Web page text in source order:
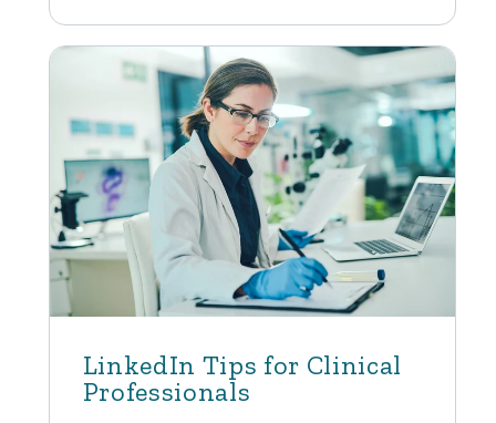
LinkedIn Tips for Clinical
Professionals